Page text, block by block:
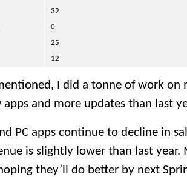
32
0
25
12
I did a tonne of work on
apps and more updates than last
PC apps continue to decline in
is slightly lower than last year.
they’ll do better by next